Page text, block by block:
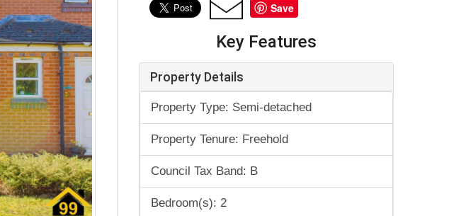
Save
Key Features
Property Details
Property Type: Semi-detached
Property Tenure: Freehold
Council Tax Band: B
Bedroom(s): 2